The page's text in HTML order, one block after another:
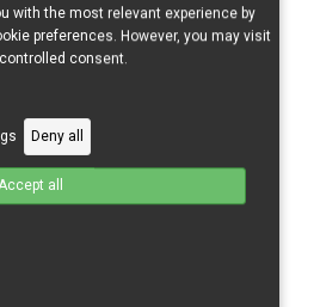
with the most relevant experience by
preferences. However, you may visit
consent.
Deny all
Accept all
Upper Part Small Superbike
tax from:
Product Details